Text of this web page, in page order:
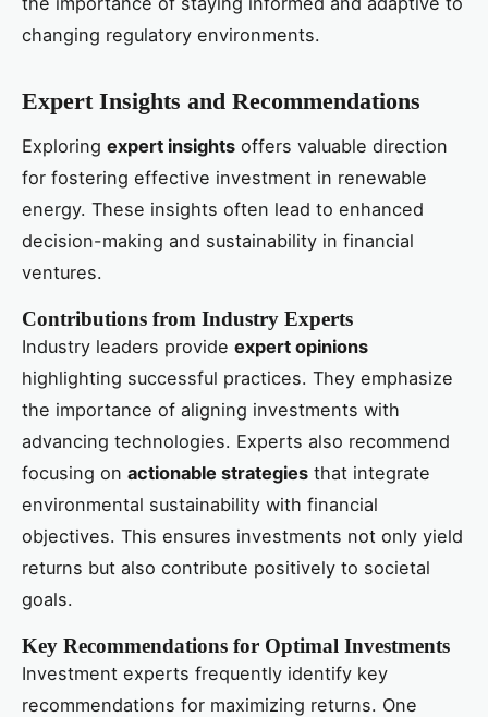
changing regulatory environments.
Expert Insights and Recommendations
Exploring expert insights offers valuable direction
for fostering effective investment in renewable
energy. These insights often lead to enhanced
decision-making and sustainability in financial
ventures.
Contributions from Industry Experts
Industry leaders provide expert opinions
highlighting successful practices. They emphasize
the importance of aligning investments with
advancing technologies. Experts also recommend
focusing on actionable strategies that integrate
environmental sustainability with financial
objectives. This ensures investments not only yield
returns but also contribute positively to societal
goals.
Key Recommendations for Optimal Investments
Investment experts frequently identify key
recommendations for maximizing returns. One